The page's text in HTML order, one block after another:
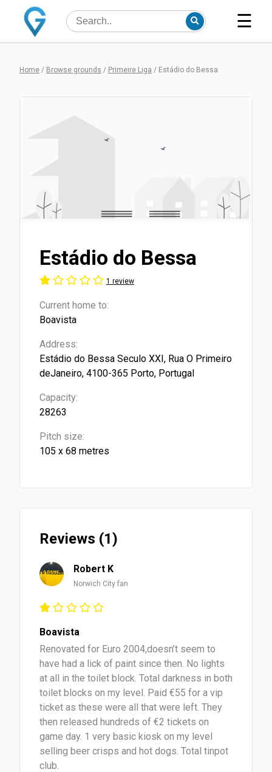
☰
Home / Browse grounds / Primeire Liga / Estádio do Bessa
Estádio do Bessa
1 review
Current home to:
Boavista
Address:
Estádio do Bessa Seculo XXI, Rua O Primeiro
deJaneiro, 4100-365 Porto, Portugal
Capacity:
28263
Pitch size:
105 x 68 metres
Reviews (1)
Robert K
Norwich City fan
Boavista
Renovated for Euro 2004,doesn’t seem to
have had a lick of paint since then. No lights
at all in the toilet block. Total darkness in both
toilet blocks on my level. Paid €55 for a vip
ticket as these were all that were left. They
then released hundreds of €2 tickets on
game day. 1 very basic kiosk on my level
selling beer crisps and hot dogs. Total tinpot
club.